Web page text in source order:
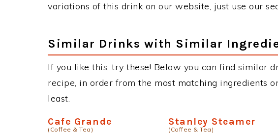
variations of this drink on our website, just use our
Similar Drinks with Similar
If you like this, try these! Below you can find similar
recipe, in order from the most matching ingredients
least.
Cafe Grande
(Coffee & Tea)
Stanley Steamer
(Coffee & Tea)